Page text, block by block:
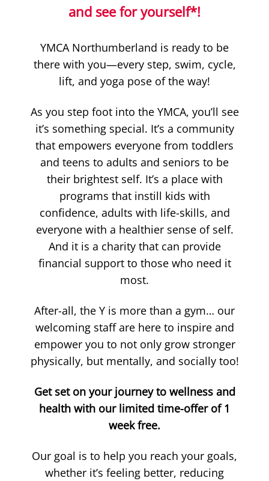
and see for yourself*!
YMCA Northumberland is ready to be
there with you—every step, swim, cycle,
lift, and yoga pose of the way!
As you step foot into the YMCA, you’ll see
it’s something special. It’s a community
that empowers everyone from toddlers
and teens to adults and seniors to be
their brightest self. It’s a place with
programs that instill kids with
confidence, adults with life-skills, and
everyone with a healthier sense of self.
And it is a charity that can provide
financial support to those who need it
most.
After-all, the Y is more than a gym… our
welcoming staff are here to inspire and
empower you to not only grow stronger
physically, but mentally, and socially too!
Get set on your journey to wellness and
health with our limited time-offer of 1
week free.
Our goal is to help you reach your goals,
whether it’s feeling better, reducing